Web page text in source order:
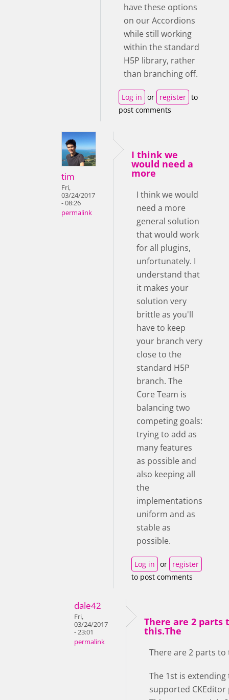
have these options
on our Accordions
while still working
within the standard
H5P library, rather
than branching off.
Log in or register to
post comments
tim
Fri,
03/24/2017
- 08:26
permalink
I think we
would need a
more
I think we would
need a more
general solution
that would work
for all plugins,
unfortunately. I
understand that
it makes your
solution very
brittle as you'll
have to keep
your branch very
close to the
standard H5P
branch. The
Core Team is
balancing two
competing goals:
trying to add as
many features
as possible and
also keeping all
the
implementations
uniform and as
stable as
possible.
Log in or register
to post comments
dale42
Fri,
03/24/2017
- 23:01
permalink
There are 2 parts
this.The
There are 2 parts to
The 1st is extending
supported CKEditor